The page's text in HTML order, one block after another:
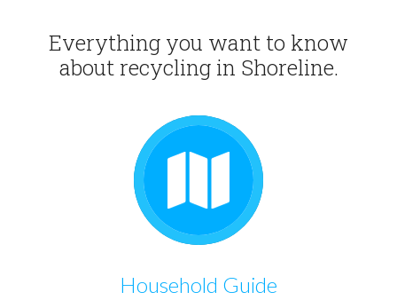
Everything you want to know
about recycling in Shoreline.
Household Guide